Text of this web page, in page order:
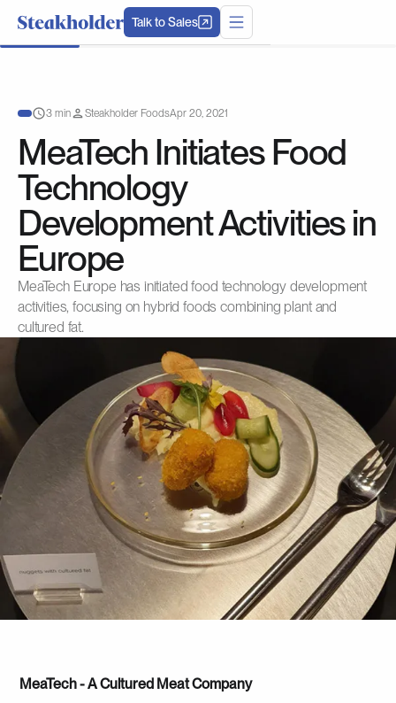
Talk to Sales
3 min Steakholder FoodsApr 20, 2021
MeaTech Initiates Food
Technology
Development Activities in
Europe
MeaTech Europe has initiated food technology development
activities, focusing on hybrid foods combining plant and
cultured fat.
MeaTech - A Cultured Meat Company